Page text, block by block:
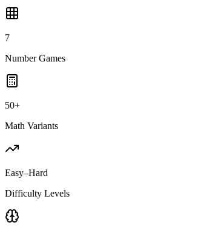
7
Number Games
50+
Math Variants
Easy–Hard
Difficulty Levels